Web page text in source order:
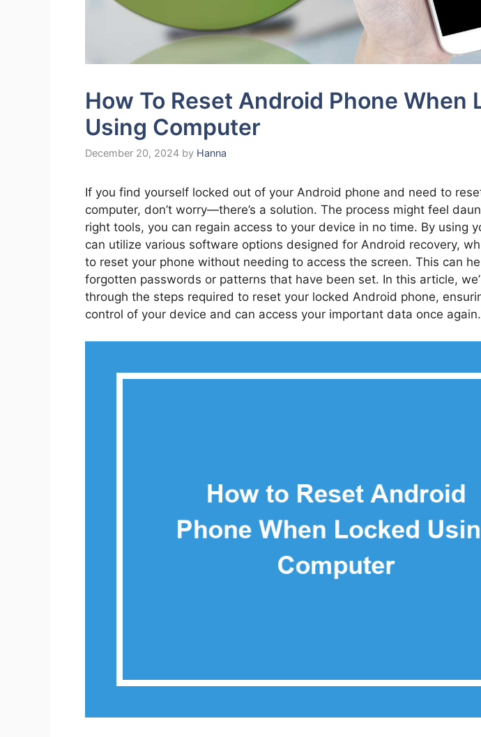
How To Reset Android Phone When
Using Computer
December 20, 2024 by Hanna
If you find yourself locked out of your Android phone and need to
computer, don’t worry—there’s a solution. The process might feel
right tools, you can regain access to your device in no time. By using
can utilize various software options designed for Android recovery,
to reset your phone without needing to access the screen. This can
forgotten passwords or patterns that have been set. In this article,
through the steps required to reset your locked Android phone,
control of your device and can access your important data once again.